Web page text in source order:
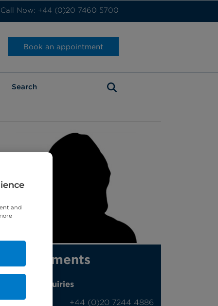
Call Now: +44 (0)20 7460 5700
Book an appointment
Appointments
Phone enquiries
pay
‭+44 (0)20 7244 4886‬
and